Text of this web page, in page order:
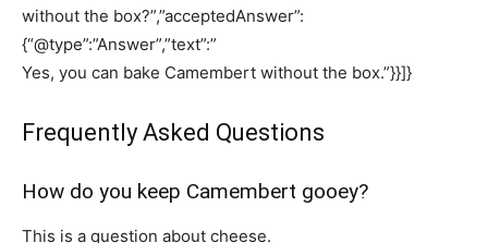
without the box?”,”acceptedAnswer”:
{“@type”:”Answer”,”text”:”
Yes, you can bake Camembert without the box.”}}]}
Frequently Asked Questions
How do you keep Camembert gooey?
This is a question about cheese.